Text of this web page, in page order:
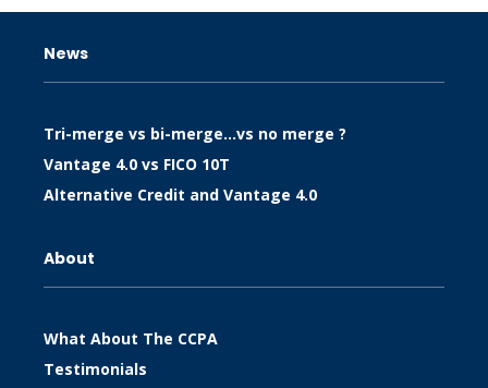
News
Tri-merge vs bi-merge…vs no merge ?
Vantage 4.0 vs FICO 10T
Alternative Credit and Vantage 4.0
About
What About The CCPA
Testimonials